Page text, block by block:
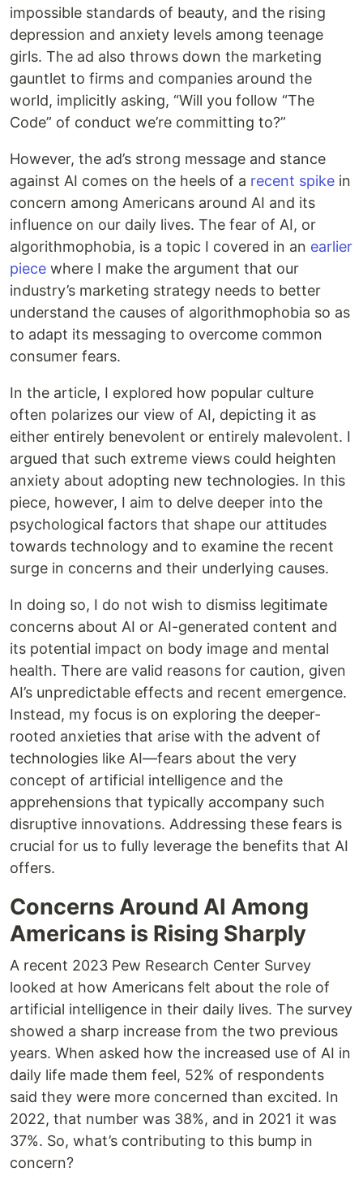
impossible standards of beauty, and the rising
depression and anxiety levels among teenage
girls. The ad also throws down the marketing
gauntlet to firms and companies around the
world, implicitly asking, “Will you follow “The
Code” of conduct we’re committing to?”
However, the ad’s strong message and stance
against AI comes on the heels of a recent spike in
concern among Americans around AI and its
influence on our daily lives. The fear of AI, or
algorithmophobia, is a topic I covered in an earlier
piece where I make the argument that our
industry’s marketing strategy needs to better
understand the causes of algorithmophobia so as
to adapt its messaging to overcome common
consumer fears.
In the article, I explored how popular culture
often polarizes our view of AI, depicting it as
either entirely benevolent or entirely malevolent. I
argued that such extreme views could heighten
anxiety about adopting new technologies. In this
piece, however, I aim to delve deeper into the
psychological factors that shape our attitudes
towards technology and to examine the recent
surge in concerns and their underlying causes.
In doing so, I do not wish to dismiss legitimate
concerns about AI or AI-generated content and
its potential impact on body image and mental
health. There are valid reasons for caution, given
AI’s unpredictable effects and recent emergence.
Instead, my focus is on exploring the deeper-
rooted anxieties that arise with the advent of
technologies like AI—fears about the very
concept of artificial intelligence and the
apprehensions that typically accompany such
disruptive innovations. Addressing these fears is
crucial for us to fully leverage the benefits that AI
offers.
Concerns Around AI Among
Americans is Rising Sharply
A recent 2023 Pew Research Center Survey
looked at how Americans felt about the role of
artificial intelligence in their daily lives. The survey
showed a sharp increase from the two previous
years. When asked how the increased use of AI in
daily life made them feel, 52% of respondents
said they were more concerned than excited. In
2022, that number was 38%, and in 2021 it was
37%. So, what’s contributing to this bump in
concern?